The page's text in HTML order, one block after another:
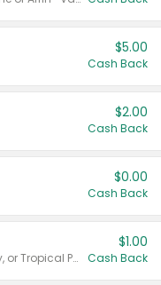
$5.00
Cash Back
$2.00
Cash Back
$0.00
Cash Back
Valid on Cranberry, Mixed Berry, or Tropical Punch Juice Drink, 64 oz.
$1.00
Cash Back